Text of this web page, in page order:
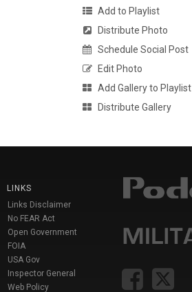
Add to Playlist
Distribute Photo
Schedule Social Post
Edit Photo
Add Gallery to Playlist
Distribute Gallery
LINKS
Links Disclaimer
No FEAR Act
Open Government
FOIA
USA Gov
Inspector General
Web Policy